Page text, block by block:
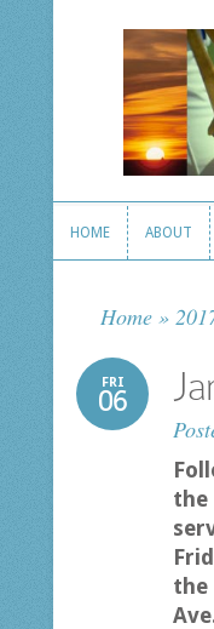
HOME ABOUT
Home »
FRI
06
the
the